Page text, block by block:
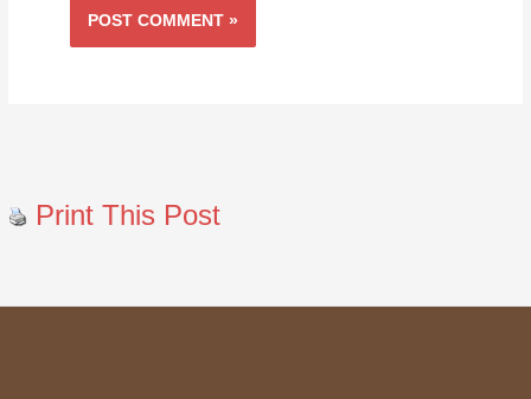
Print This Post